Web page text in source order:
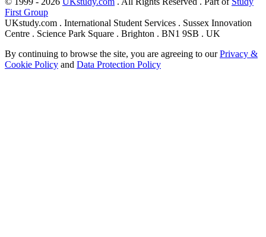
First Group
UKstudy.com . International Student Services . Sussex Innovation
Centre . Science Park Square . Brighton . BN1 9SB . UK
By continuing to browse the site, you are agreeing to ourPrivacy &
Cookie Policy and Data Protection Policy